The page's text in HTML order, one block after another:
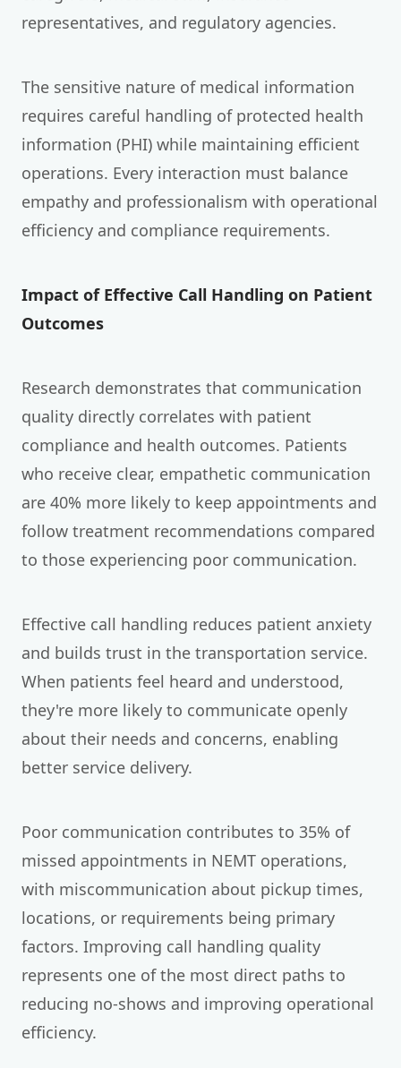
representatives, and regulatory agencies.
The sensitive nature of medical information
requires careful handling of protected health
information (PHI) while maintaining efficient
operations. Every interaction must balance
empathy and professionalism with operational
efficiency and compliance requirements.
Impact of Effective Call Handling on Patient
Outcomes
Research demonstrates that communication
quality directly correlates with patient
compliance and health outcomes. Patients
who receive clear, empathetic communication
are 40% more likely to keep appointments and
follow treatment recommendations compared
to those experiencing poor communication.
Effective call handling reduces patient anxiety
and builds trust in the transportation service.
When patients feel heard and understood,
they're more likely to communicate openly
about their needs and concerns, enabling
better service delivery.
Poor communication contributes to 35% of
missed appointments in NEMT operations,
with miscommunication about pickup times,
locations, or requirements being primary
factors. Improving call handling quality
represents one of the most direct paths to
reducing no-shows and improving operational
efficiency.